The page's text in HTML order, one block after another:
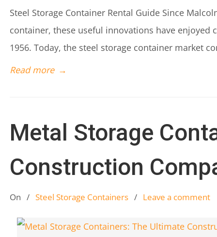
Steel Storage Container Rental Guide Since
container, these useful innovations have enjoyed
1956. Today, the steel storage container market
Read more →
Metal Storage
Construction
On / Steel Storage Containers / Leave a comment